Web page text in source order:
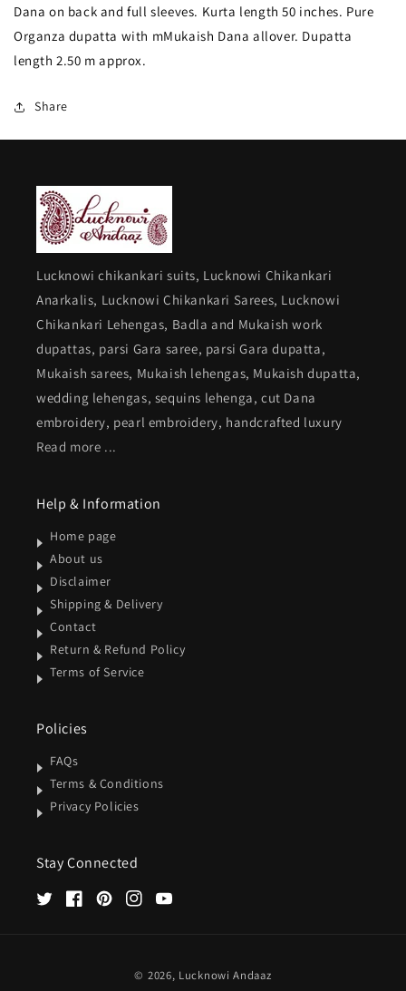
pearl
pure
Organza
with
dupatta
and
pearl
Organza
dupatta
Dana on back and full sleeves. Kurta length 50 inches. Pure
Organza dupatta with mMukaish Dana allover. Dupatta
length 2.50 m approx.
Share
Lucknowi chikankari suits, Lucknowi Chikankari
Anarkalis, Lucknowi Chikankari Sarees, Lucknowi
Chikankari Lehengas, Badla and Mukaish work
dupattas, parsi Gara saree, parsi Gara dupatta,
Mukaish sarees, Mukaish lehengas, Mukaish dupatta,
wedding lehengas, sequins lehenga, cut Dana
embroidery, pearl embroidery, handcrafted luxury
Read more ...
Help & Information
Home page
About us
Disclaimer
Shipping & Delivery
Contact
Return & Refund Policy
Terms of Service
Policies
FAQs
Terms & Conditions
Privacy Policies
Stay Connected
TwitterFacebookPinterestInstagramYouTube
methods
© 2026, Lucknowi Andaaz